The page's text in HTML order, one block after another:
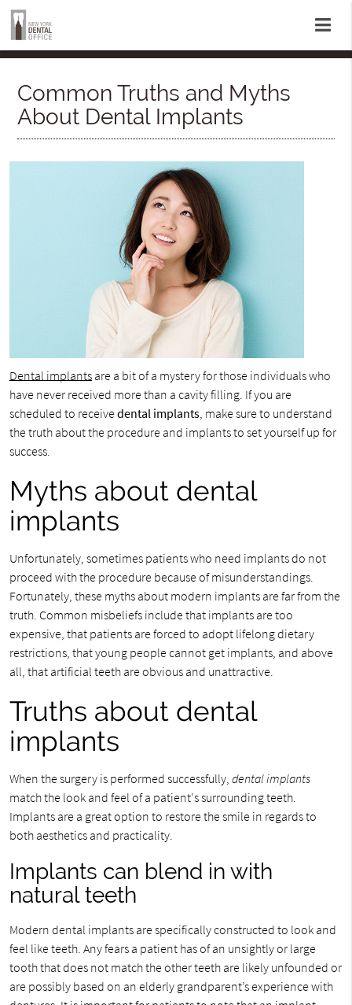
Common Truths and Myths
About Dental Implants
Dental implantsare a bit of a mystery for those individuals who
have never received more than a cavity filling. If you are
scheduled to receivedental implants, make sure to understand
the truth about the procedure and implants to set yourself up for
success.
Myths about dental
implants
Unfortunately, sometimes patients who need implants do not
proceed with the procedure because of misunderstandings.
Fortunately, these myths about modern implants are far from the
truth. Common misbeliefs include that implants are too
expensive, that patients are forced to adopt lifelong dietary
restrictions, that young people cannot get implants, and above
all, that artificial teeth are obvious and unattractive.
Truths about dental
implants
When the surgery is performed successfully, dental implants
match the look and feel of a patient's surrounding teeth.
Implants are a great option to restore the smile in regards to
both aesthetics and practicality.
Implants can blend in with
natural teeth
Modern dental implants are specifically constructed to look and
feel like teeth. Any fears a patient has of an unsightly or large
tooth that does not match the other teeth are likely unfounded or
are possibly based on an elderly grandparent’s experience with